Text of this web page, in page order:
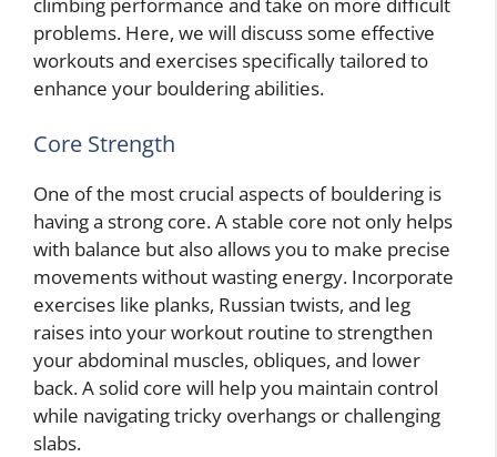
problems. Here, we will discuss some effective
workouts and exercises specifically tailored to
enhance your bouldering abilities.
Core Strength
One of the most crucial aspects of bouldering is
having a strong core. A stable core not only helps
with balance but also allows you to make precise
movements without wasting energy. Incorporate
exercises like planks, Russian twists, and leg
raises into your workout routine to strengthen
your abdominal muscles, obliques, and lower
back. A solid core will help you maintain control
while navigating tricky overhangs or challenging
slabs.